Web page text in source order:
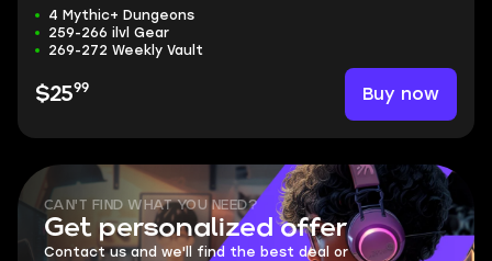
4 Mythic+ Dungeons
259-266 ilvl Gear
269-272 Weekly Vault
$2599 Buy now
CAN'T FIND WHAT YOU NEED?
Get personalized offer
Contact us and we'll find the best deal or